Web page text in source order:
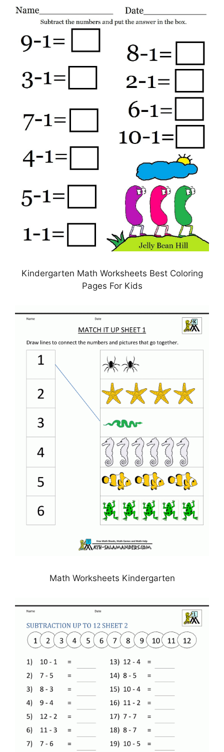
Kindergarten Math Worksheets Best Coloring
Pages For Kids
Math Worksheets Kindergarten